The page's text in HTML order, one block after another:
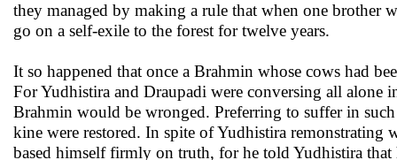
they managed by making a rule that when one brother
go on a self-exile to the forest for twelve years.
It so happened that once a Brahmin whose cows had
For Yudhistira and Draupadi were conversing all
Brahmin would be wronged. Preferring to suffer in
kine were restored. In spite of Yudhistira
based himself firmly on truth, for he told Yudhistira